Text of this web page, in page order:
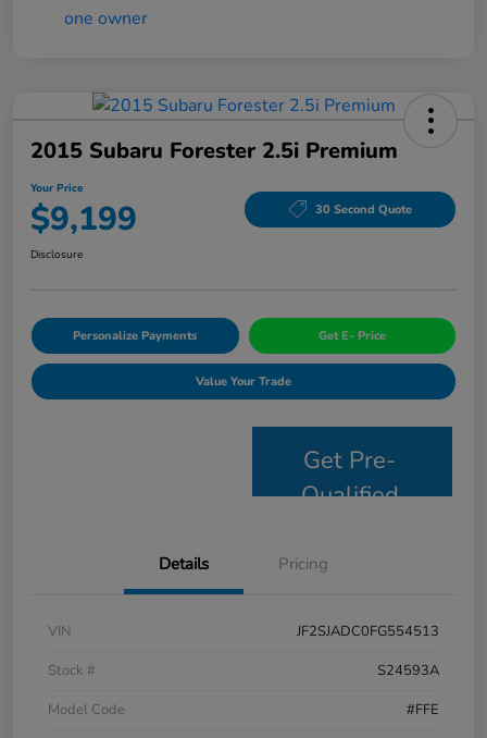
2015 Subaru Forester 2.5i Premium
Your Price
$9,199 30 Second Quote
Disclosure
Personalize Payments Get E- Price
Value Your Trade
Get Pre-
Qualified
Details Pricing
VIN
JF2SJADC0FG554513
Stock #
S24593A
Model Code
#FFE